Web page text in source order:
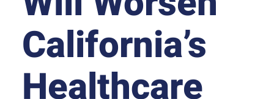
California’s
Healthcare